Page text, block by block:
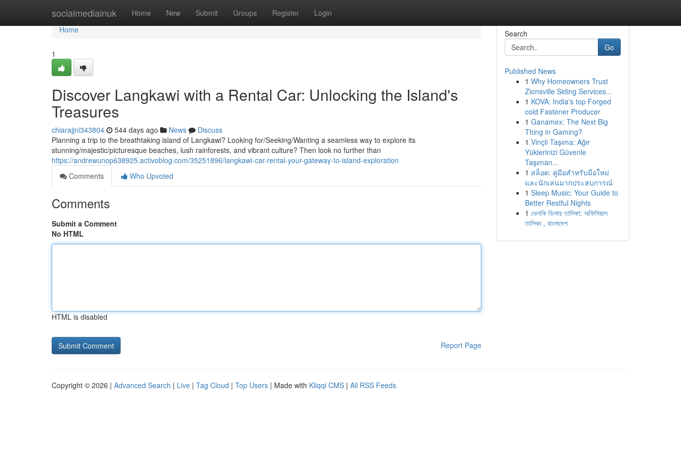
socialmediainuk Home New Submit Groups Register Login
Home
Home
1
Discover Langkawi with a Rental Car: Unlocking the Island's
Treasures
chiarajjni343804 544 days ago News
Discuss
Planning a trip to the breathtaking island of Langkawi? Looking for/Seeking/Wanting a seamless way to explore its
stunning/majestic/picturesque beaches, lush rainforests, and vibrant culture? Then look no further than
https://andrewunop638925.activoblog.com/35251896/langkawi-car-rental-your-gateway-to-island-exploration
Comments
Who Upvoted
Comments
Submit a Comment
No HTML
HTML is disabled
Report Page
Search
Go
Published News
1 Why Homeowners Trust
Zionsville Siding Services...
1 KOVA: India's top Forged
cold Fastener Producer
1 Ganamex: The Next Big
Thing in Gaming?
1 Vinçli Taşıma: Ağır
Yüklerinizi Güvenle
Taşıman...
1 สล็อต: คู่มือสำหรับมือใหม่
และนักเล่นมากประสบการณ์
1 Sleep Music: Your Guide to
Better Restful Nights
1 ভেলকি ডিলার তালিকা: অফিসিয়াল
তালিকা , বাংলাদেশ
Copyright © 2026 | Advanced Search | Live | Tag Cloud | Top Users | Made with Kliqqi CMS | All RSS Feeds